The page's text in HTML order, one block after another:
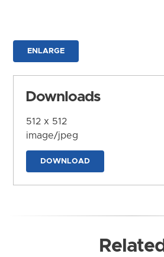
ENLARGE
Downloads
512 x 512
image/jpeg
DOWNLOAD
Related